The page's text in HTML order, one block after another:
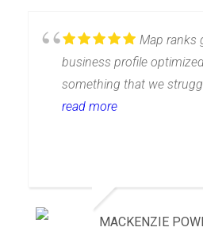
Map ranks
business profile
something that we
Google is hard to
thing left up to us is
and do the rest! We use
businesses now!
read more
MACKENZIE